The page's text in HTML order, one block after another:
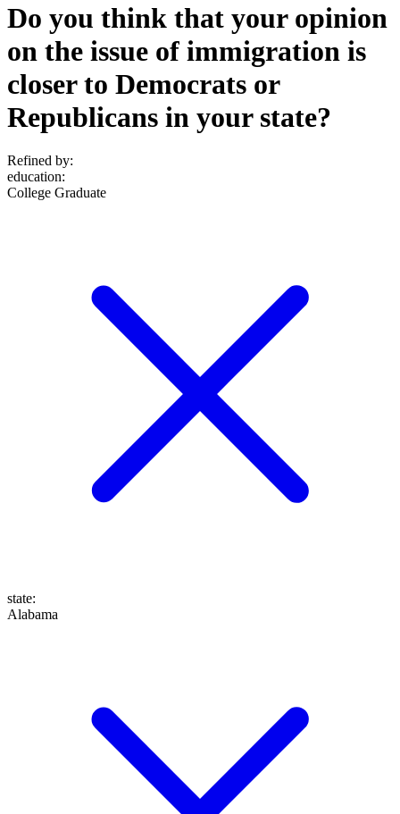
Do you think that your opinion
on the issue of immigration is
closer to Democrats or
Republicans in your state?
Refined by:
education:
College Graduate
state:
Alabama